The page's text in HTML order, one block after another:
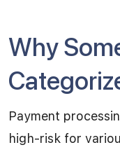
Why
Payment
high-risk for